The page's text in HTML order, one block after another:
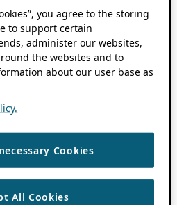
you agree to the storing
to support certain
administer our websites,
the websites and to
about our user base as
Cookies
All Cookies